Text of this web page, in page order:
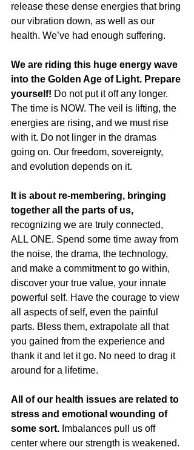
release these dense energies that bring
our vibration down, as well as our
health. We’ve had enough suffering.
We are riding this huge energy wave
into the Golden Age of Light. Prepare
yourself! Do not put it off any longer.
The time is NOW. The veil is lifting, the
energies are rising, and we must rise
with it. Do not linger in the dramas
going on. Our freedom, sovereignty,
and evolution depends on it.
It is about re-membering, bringing
together all the parts of us,
recognizing we are truly connected,
ALL ONE. Spend some time away from
the noise, the drama, the technology,
and make a commitment to go within,
discover your true value, your innate
powerful self. Have the courage to view
all aspects of self, even the painful
parts. Bless them, extrapolate all that
you gained from the experience and
thank it and let it go. No need to drag it
around for a lifetime.
All of our health issues are related to
stress and emotional wounding of
some sort. Imbalances pull us off
center where our strength is weakened.